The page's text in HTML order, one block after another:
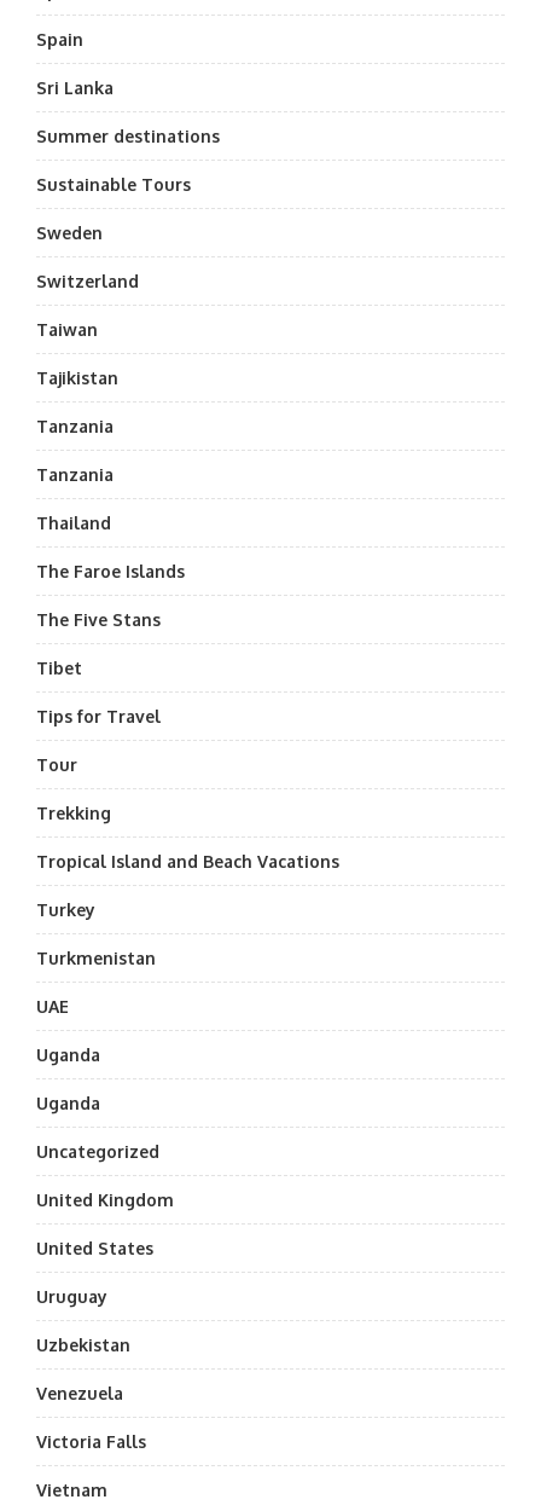
Spain
Sri Lanka
Summer destinations
Sustainable Tours
Sweden
Switzerland
Taiwan
Tajikistan
Tanzania
Tanzania
Thailand
The Faroe Islands
The Five Stans
Tibet
Tips for Travel
Tour
Trekking
Tropical Island and Beach Vacations
Turkey
Turkmenistan
UAE
Uganda
Uganda
Uncategorized
United Kingdom
United States
Uruguay
Uzbekistan
Venezuela
Victoria Falls
Vietnam